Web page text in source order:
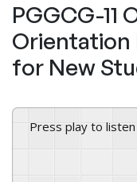
PGGCG-11
Orientation
for New
Press play to